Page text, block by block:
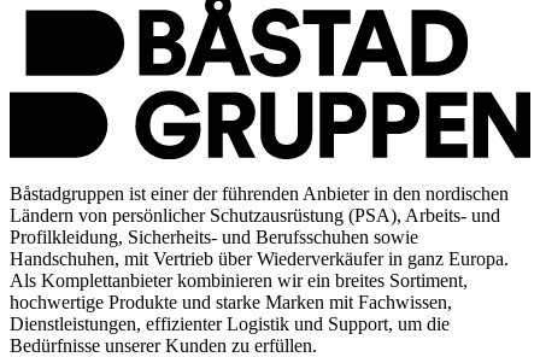
Båstadgruppen ist einer der führenden Anbieter in den nordischen
Ländern von persönlicher Schutzausrüstung (PSA), Arbeits- und
Profilkleidung, Sicherheits- und Berufsschuhen sowie
Handschuhen, mit Vertrieb über Wiederverkäufer in ganz Europa.
Als Komplettanbieter kombinieren wir ein breites Sortiment,
hochwertige Produkte und starke Marken mit Fachwissen,
Dienstleistungen, effizienter Logistik und Support, um die
Bedürfnisse unserer Kunden zu erfüllen.